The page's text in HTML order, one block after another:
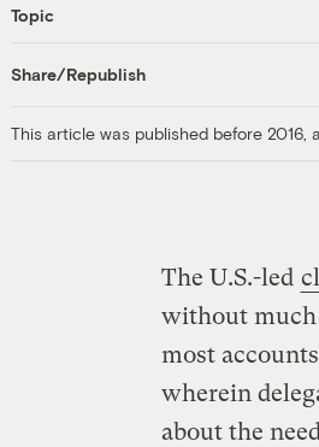
Topic
Share/Republish
This article was published before 2016,
The U.S.-led
without much
most
wherein
about the